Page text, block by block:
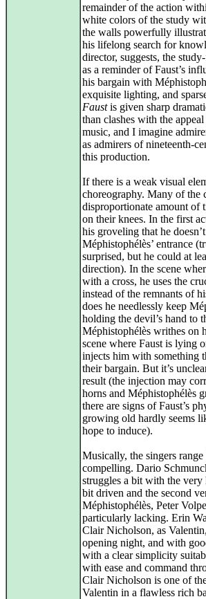
remainder of the action
white colors of the study
the walls powerfully
his lifelong search for
director, suggests, the
as a reminder of Faust’s
his bargain with
exquisite lighting, and
Faustis given sharp
than clashes with the
music, and I imagine
as admirers of nineteenth-
this production.
If there is a weak visual
choreography. Many of the
disproportionate amount of
on their knees. In the first
his groveling that he
Méphistophélès’ entrance
surprised, but he could at
direction). In the scene
with a cross, he uses the
instead of the remnants of
does he needlessly keep
holding the devil’s hand to
Méphistophélès writhes on
scene where Faust is lying
injects him with something
their bargain. But it’s
result (the injection may
horns and Méphistophélès
there are signs of Faust’s
growing old hardly seems
hope to induce).
Musically, the singers
compelling. Dario
struggles a bit with the very
bit driven and the second
Méphistophélès, Peter
particularly lacking. Erin
Clair Nicholson, as
opening night, and with
with a clear simplicity
with ease and command
Clair Nicholson is one of
Valentin in a flawless rich